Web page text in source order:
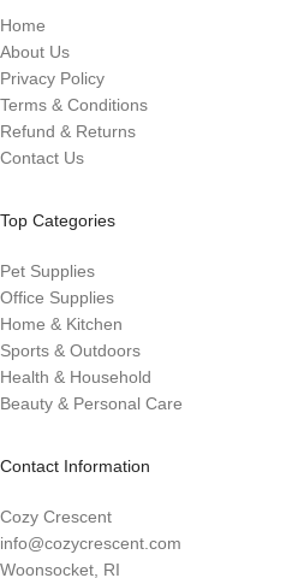
Home
About Us
Privacy Policy
Terms & Conditions
Refund & Returns
Contact Us
Top Categories
Pet Supplies
Office Supplies
Home & Kitchen
Sports & Outdoors
Health & Household
Beauty & Personal Care
Contact Information
Cozy Crescent
info@cozycrescent.com
Woonsocket, RI